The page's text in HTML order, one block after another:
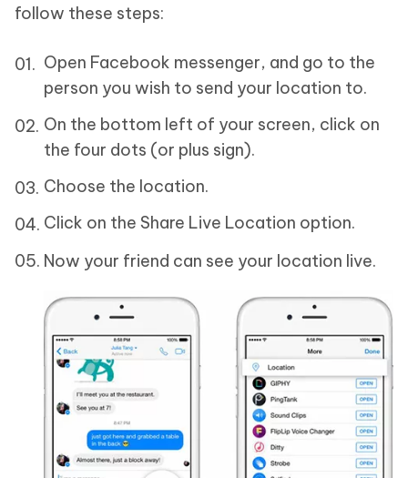
follow these steps:
Open Facebook messenger, and go to the
person you wish to send your location to.
On the bottom left of your screen, click on
the four dots (or plus sign).
Choose the location.
Click on the Share Live Location option.
Now your friend can see your location live.